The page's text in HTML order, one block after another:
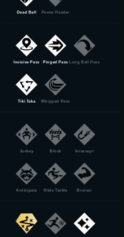
Dead Ball Power Header
Incisive Pass Pinged Pass Long Ball Pass
Tiki Taka Whipped Pass
Jockey Block Intercept
Anticipate Slide Tackle Bruiser